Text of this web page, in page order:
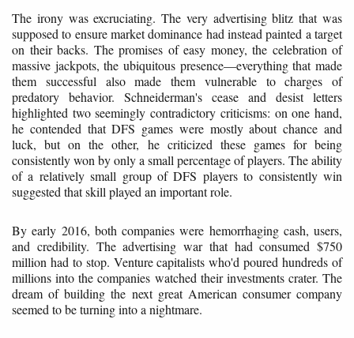
The irony was excruciating. The very advertising blitz that was
supposed to ensure market dominance had instead painted a target
on their backs. The promises of easy money, the celebration of
massive jackpots, the ubiquitous presence—everything that made
them successful also made them vulnerable to charges of
predatory behavior. Schneiderman's cease and desist letters
highlighted two seemingly contradictory criticisms: on one hand,
he contended that DFS games were mostly about chance and
luck, but on the other, he criticized these games for being
consistently won by only a small percentage of players. The ability
of a relatively small group of DFS players to consistently win
suggested that skill played an important role.
By early 2016, both companies were hemorrhaging cash, users,
and credibility. The advertising war that had consumed $750
million had to stop. Venture capitalists who'd poured hundreds of
millions into the companies watched their investments crater. The
dream of building the next great American consumer company
seemed to be turning into a nightmare.